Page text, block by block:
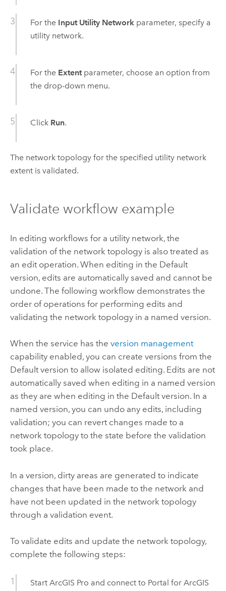
For the Input Utility Networkparameter, specify a
utility network.
For the Extentparameter, choose an option from
the drop-down menu.
Click Run.
The network topology for the specified utility network
extent is validated.
Validate workflow example
In editing workflows for a utility network, the
validation of the network topology is also treated as
an edit operation. When editing in the Default
version, edits are automatically saved and cannot be
undone. The following workflow demonstrates the
order of operations for performing edits and
validating the network topology in a named version.
When the service has the version management
capability enabled, you can create versions from the
Default version to allow isolated editing. Edits are not
automatically saved when editing in a named version
as they are when editing in the Default version. In a
named version, you can undo any edits, including
validation; you can revert changes made to a
network topology to the state before the validation
took place.
In a version, dirty areas are generated to indicate
changes that have been made to the network and
have not been updated in the network topology
through a validation event.
To validate edits and update the network topology,
complete the following steps:
Start ArcGIS Pro and connect to Portal for ArcGIS